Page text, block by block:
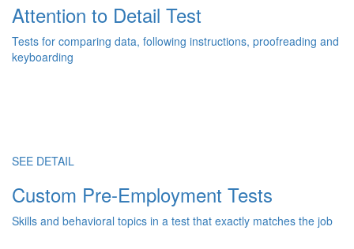
Attention to Detail Test
Tests for comparing data, following instructions, proofreading and
keyboarding
SEE DETAIL
Custom Pre-Employment Tests
Skills and behavioral topics in a test that exactly matches the job